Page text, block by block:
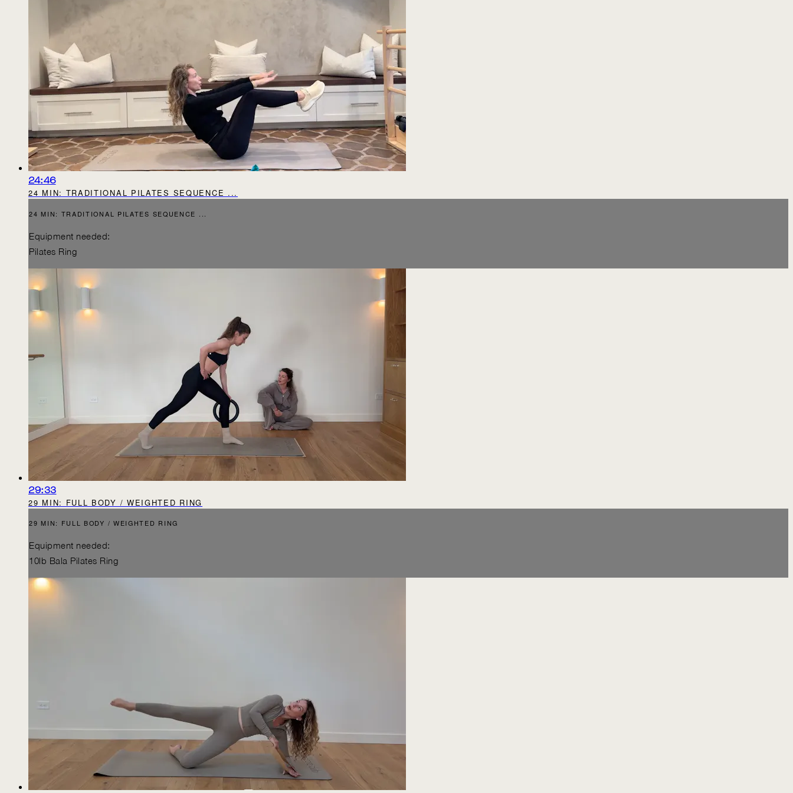
24:46
24 MIN: TRADITIONAL PILATES SEQUENCE ...
24 MIN: TRADITIONAL PILATES SEQUENCE ...
Equipment needed:
Pilates Ring
29:33
29 MIN: FULL BODY / WEIGHTED RING
29 MIN: FULL BODY / WEIGHTED RING
Equipment needed:
10lb Bala Pilates Ring